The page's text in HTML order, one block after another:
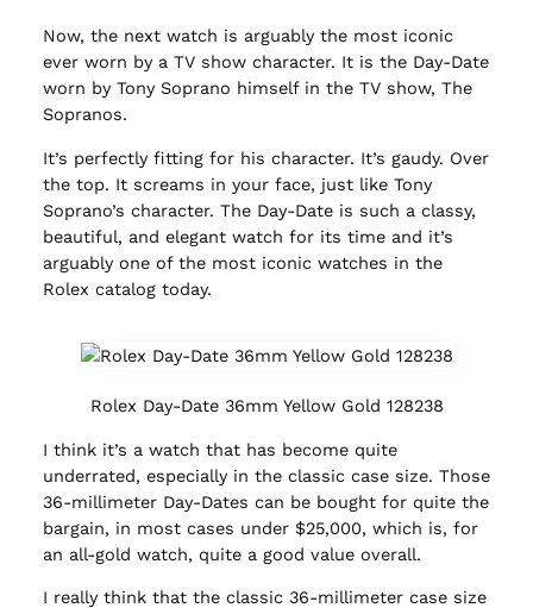
Now, the next watch is arguably the most iconic
ever worn by a TV show character. It is the Day-Date
worn by Tony Soprano himself in the TV show, The
Sopranos.
It’s perfectly fitting for his character. It’s gaudy. Over
the top. It screams in your face, just like Tony
Soprano’s character. The Day-Date is such a classy,
beautiful, and elegant watch for its time and it’s
arguably one of the most iconic watches in the
Rolex catalog today.
Rolex Day-Date 36mm Yellow Gold 128238
I think it’s a watch that has become quite
underrated, especially in the classic case size. Those
36-millimeter Day-Dates can be bought for quite the
bargain, in most cases under $25,000, which is, for
an all-gold watch, quite a good value overall.
I really think that the classic 36-millimeter case size